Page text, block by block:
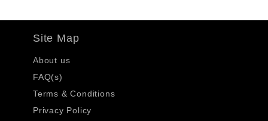
Site Map
About us
FAQ(s)
Terms & Conditions
Privacy Policy